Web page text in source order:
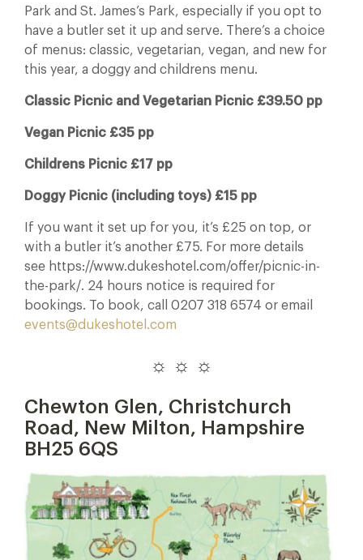
Park and St. James’s Park, especially if you opt to
have a butler set it up and serve. There’s a choice
of menus: classic, vegetarian, vegan, and new for
this year, a doggy and childrens menu.
Classic Picnic and Vegetarian Picnic £39.50 pp
Vegan Picnic £35 pp
Childrens Picnic £17 pp
Doggy Picnic (including toys) £15 pp
If you want it set up for you, it’s £25 on top, or
with a butler it’s another £75. For more details
see https://www.dukeshotel.com/offer/picnic-in-
the-park/. 24 hours notice is required for
bookings. To book, call 0207 318 6574 or email
events@dukeshotel.com
☼ ☼ ☼
Chewton Glen, Christchurch
Road, New Milton, Hampshire
BH25 6QS